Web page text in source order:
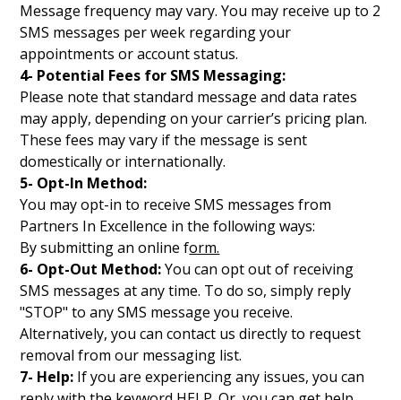
Message frequency may vary. You may receive up to 2
SMS messages per week regarding your
appointments or account status.
4- Potential Fees for SMS Messaging:
Please note that standard message and data rates
may apply, depending on your carrier’s pricing plan.
These fees may vary if the message is sent
domestically or internationally.
5- Opt-In Method:
You may opt-in to receive SMS messages from
Partners In Excellence in the following ways:
By submitting an online form.
6- Opt-Out Method:You can opt out of receiving
SMS messages at any time. To do so, simply reply
"STOP" to any SMS message you receive.
Alternatively, you can contact us directly to request
removal from our messaging list.
7- Help: If you are experiencing any issues, you can